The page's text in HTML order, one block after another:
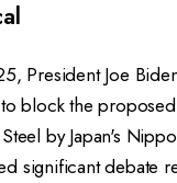
President Joe
block the
by Japan's
significant debate